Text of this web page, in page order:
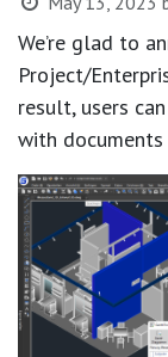
We’re glad to
Project/
result, users
with